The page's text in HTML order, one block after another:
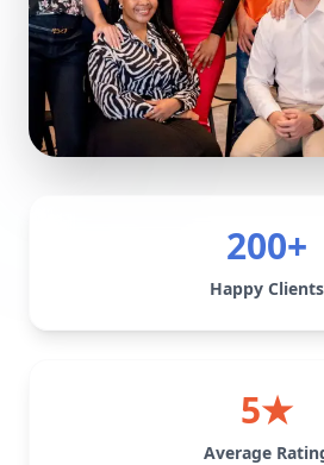
200+
Happy Clients
5★
Average